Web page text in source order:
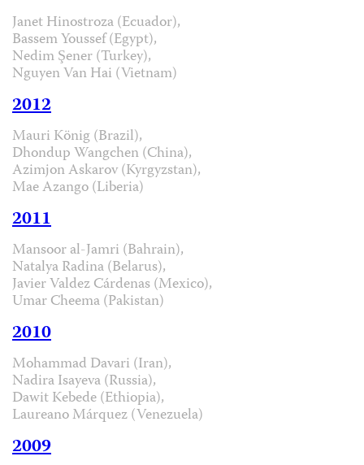
Janet Hinostroza (Ecuador),
Bassem Youssef (Egypt),
Nedim Şener (Turkey),
Nguyen Van Hai (Vietnam)
2012
Mauri König (Brazil),
Dhondup Wangchen (China),
Azimjon Askarov (Kyrgyzstan),
Mae Azango (Liberia)
2011
Mansoor al-Jamri (Bahrain),
Natalya Radina (Belarus),
Javier Valdez Cárdenas (Mexico),
Umar Cheema (Pakistan)
2010
Mohammad Davari (Iran),
Nadira Isayeva (Russia),
Dawit Kebede (Ethiopia),
Laureano Márquez (Venezuela)
2009